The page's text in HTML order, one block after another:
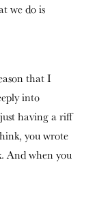
we do is
that I
into
having a riff
you wrote
And when you